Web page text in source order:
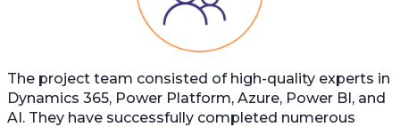
The project team consisted of high-quality experts in
Dynamics 365, Power Platform, Azure, Power BI, and
AI. They have successfully completed numerous